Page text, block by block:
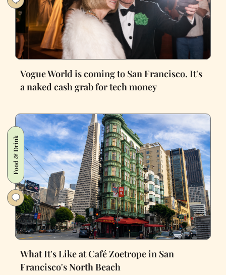
Vogue World is coming to San Francisco. It's
a naked cash grab for tech money
Food & Drink
What It's Like at Café Zoetrope in San
Francisco's North Beach